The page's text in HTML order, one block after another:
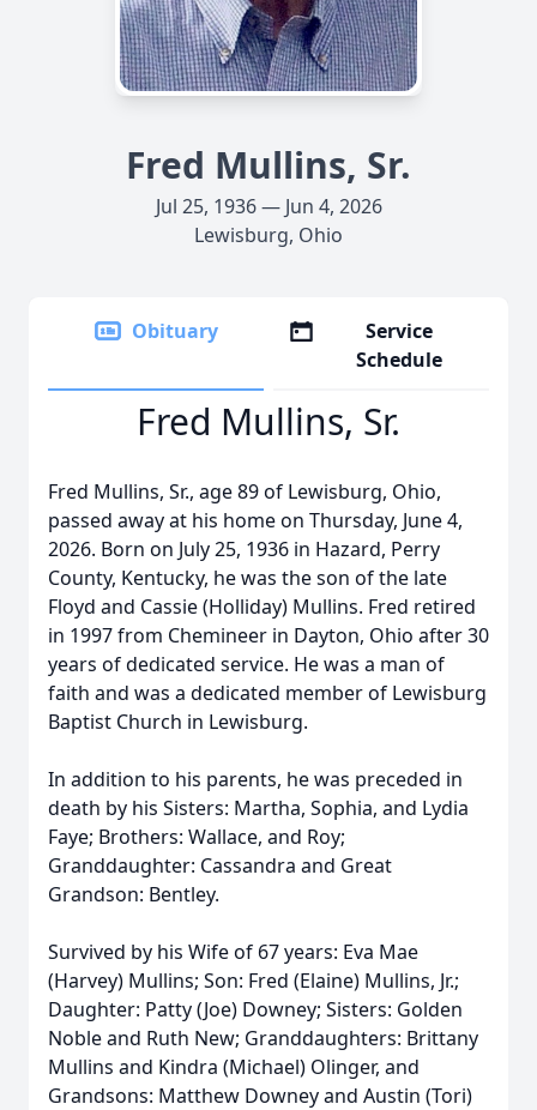
Fred Mullins, Sr.
Jul 25, 1936 — Jun 4, 2026
Lewisburg, Ohio
Obituary
Service
Schedule
Fred Mullins, Sr.
Fred Mullins, Sr., age 89 of Lewisburg, Ohio,
passed away at his home on Thursday, June 4,
2026. Born on July 25, 1936 in Hazard, Perry
County, Kentucky, he was the son of the late
Floyd and Cassie (Holliday) Mullins. Fred retired
in 1997 from Chemineer in Dayton, Ohio after 30
years of dedicated service. He was a man of
faith and was a dedicated member of Lewisburg
Baptist Church in Lewisburg.
In addition to his parents, he was preceded in
death by his Sisters: Martha, Sophia, and Lydia
Faye; Brothers: Wallace, and Roy;
Granddaughter: Cassandra and Great
Grandson: Bentley.
Survived by his Wife of 67 years: Eva Mae
(Harvey) Mullins; Son: Fred (Elaine) Mullins, Jr.;
Daughter: Patty (Joe) Downey; Sisters: Golden
Noble and Ruth New; Granddaughters: Brittany
Mullins and Kindra (Michael) Olinger, and
Grandsons: Matthew Downey and Austin (Tori)